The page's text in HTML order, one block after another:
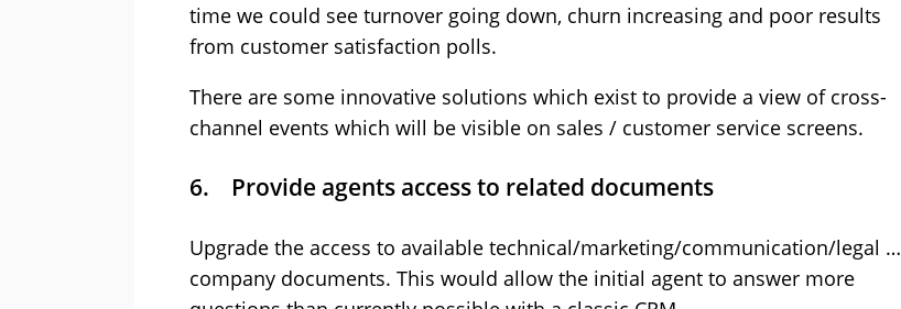
time we could see turnover going down, churn increasing and poor results
from customer satisfaction polls.
There are some innovative solutions which exist to provide a view of cross-
channel events which will be visible on sales / customer service screens.
6. Provide agents access to related documents
Upgrade the access to available technical/marketing/communication/legal …
company documents. This would allow the initial agent to answer more